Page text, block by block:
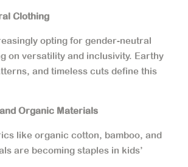
Clothing
opting for gender-neutral
on versatility and inclusivity. Earthy
and timeless cuts define this
Organic Materials
like organic cotton, bamboo, and
are becoming staples in kids’